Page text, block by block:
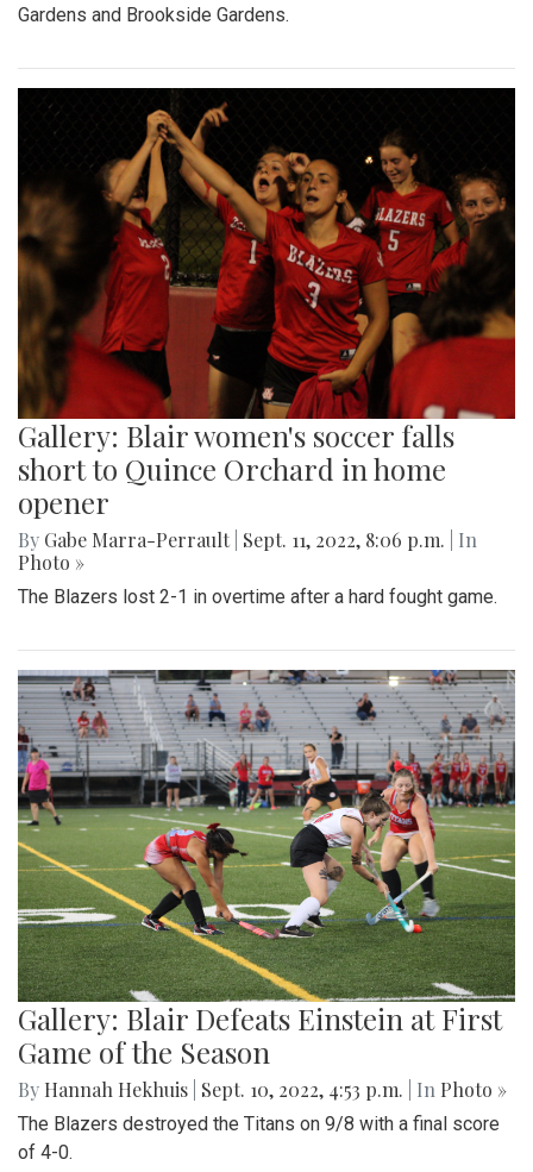
Gardens and Brookside Gardens.
Gallery: Blair women's soccer falls
short to Quince Orchard in home
opener
By Gabe Marra-Perrault Sept. 11, 2022, 8:06 p.m.
| In
Photo »
The Blazers lost 2-1 in overtime after a hard fought game.
Gallery: Blair Defeats Einstein at First
Game of the Season
By Hannah Hekhuis Sept. 10, 2022, 4:53 p.m. | In Photo »
The Blazers destroyed the Titans on 9/8 with a final score
of 4-0.